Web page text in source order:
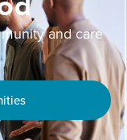
and care